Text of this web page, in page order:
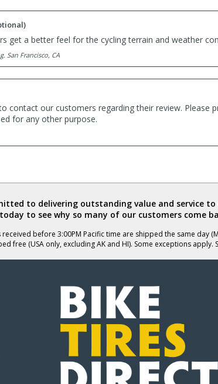
get a better feel for the cycling terrain and weather
San Francisco, CA
contact our customers regarding their review.
for any other purpose.
to delivering outstanding value and service to
to see why so many of our customers come
before 3:00PM Pacific time are shipped the same day
free (USA only, excluding AK and HI). Some exceptions apply.